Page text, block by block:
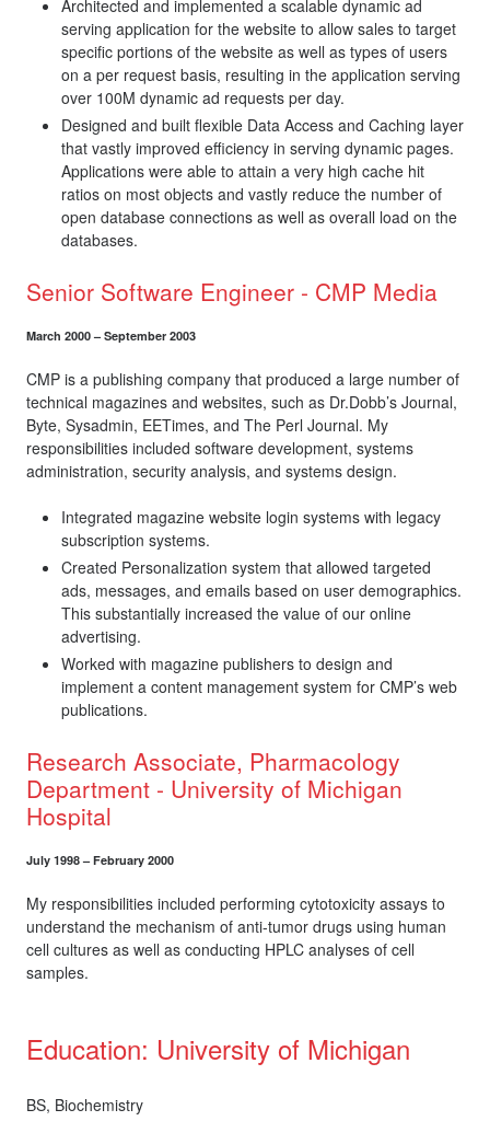
Architected and implemented a scalable dynamic ad
serving application for the website to allow sales to target
specific portions of the website as well as types of users
on a per request basis, resulting in the application serving
over 100M dynamic ad requests per day.
Designed and built flexible Data Access and Caching layer
that vastly improved efficiency in serving dynamic pages.
Applications were able to attain a very high cache hit
ratios on most objects and vastly reduce the number of
open database connections as well as overall load on the
databases.
Senior Software Engineer - CMP Media
March 2000 – September 2003
CMP is a publishing company that produced a large number of
technical magazines and websites, such as Dr.Dobb’s Journal,
Byte, Sysadmin, EETimes, and The Perl Journal. My
responsibilities included software development, systems
administration, security analysis, and systems design.
Integrated magazine website login systems with legacy
subscription systems.
Created Personalization system that allowed targeted
ads, messages, and emails based on user demographics.
This substantially increased the value of our online
advertising.
Worked with magazine publishers to design and
implement a content management system for CMP’s web
publications.
Research Associate, Pharmacology
Department - University of Michigan
Hospital
July 1998 – February 2000
My responsibilities included performing cytotoxicity assays to
understand the mechanism of anti-tumor drugs using human
cell cultures as well as conducting HPLC analyses of cell
samples.
Education: University of Michigan
BS, Biochemistry